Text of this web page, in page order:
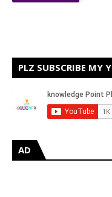
PLZ SUBSCRIBE MY
AD